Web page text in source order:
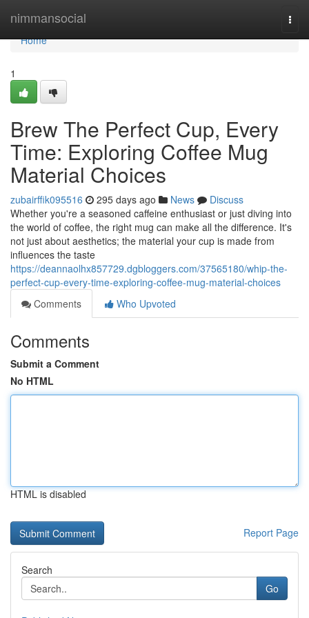
nimmansocial
Home
Home
1
Brew The Perfect Cup, Every
Time: Exploring Coffee Mug
Material Choices
zubairffik095516 295 days ago News
Discuss
Whether you're a seasoned caffeine enthusiast or just diving into
the world of coffee, the right mug can make all the difference. It's
not just about aesthetics; the material your cup is made from
influences the taste
https://deannaolhx857729.dgbloggers.com/37565180/whip-the-
perfect-cup-every-time-exploring-coffee-mug-material-choices
Comments
Who Upvoted
Comments
Submit a Comment
No HTML
HTML is disabled
Report Page
Search
Go